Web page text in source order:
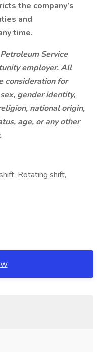
the company’s
and
time.
Service
employer. All
consideration for
gender identity,
national origin,
age, or any other
Rotating shift,